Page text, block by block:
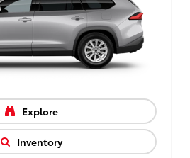
Explore
Inventory